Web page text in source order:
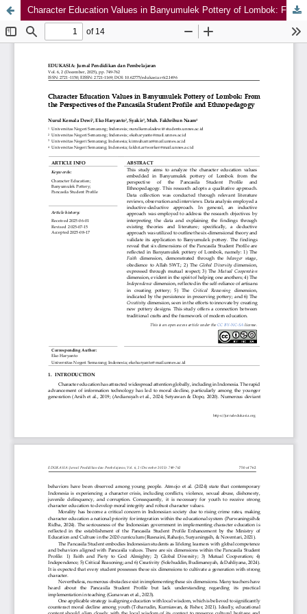
Character Education Values in Banyumulek Pottery of Lombok: From the Perspectives of the Pancasila Student Profile and Ethnopedagogy